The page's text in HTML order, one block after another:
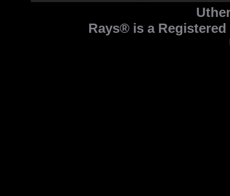
Rays® is a